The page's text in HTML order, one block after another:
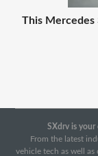
This Mercedes
SXdrv is your
From the latest
vehicle tech as well